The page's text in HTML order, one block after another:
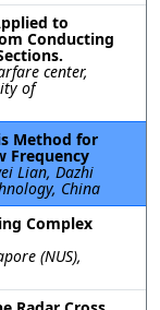
to
Conducting
center,
of
Method for
Frequency
Lian, Dazhi
China
Complex
(NUS),